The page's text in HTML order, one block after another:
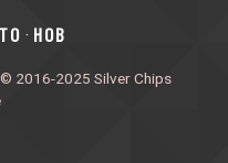
· HOB
2016-2025 Silver Chips